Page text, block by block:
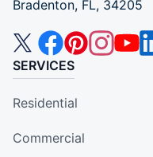
Bradenton, FL, 34205
SERVICES
Residential
Commercial